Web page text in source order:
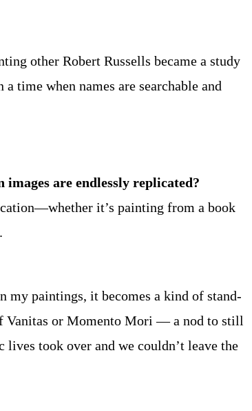
other Robert Russells became a study
time when names are searchable and
are endlessly replicated?
it’s painting from a book
my paintings, it becomes a kind of stand-
Vanitas or Momento Mori — a nod to still
took over and we couldn’t leave the